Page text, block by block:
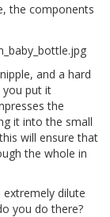
the components
and a hard
you put it
the
it into the small
will ensure that
the whole in
dilute
you do there?